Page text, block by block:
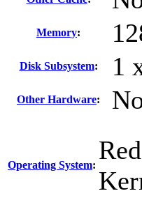
Memory:
Disk Subsystem: 1
Other Hardware:
Operating System: